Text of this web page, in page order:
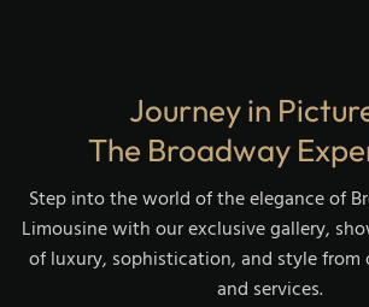
Journey in
The Broadway
Step into the world of the elegance of
Limousine with our exclusive gallery,
of luxury, sophistication, and style from
and services.